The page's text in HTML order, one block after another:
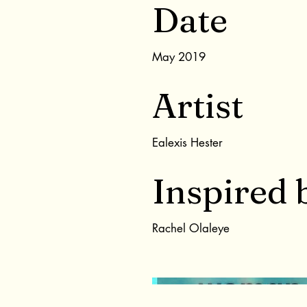
Date
May 2019
Artist
Ealexis Hester
Inspired
Rachel Olaleye